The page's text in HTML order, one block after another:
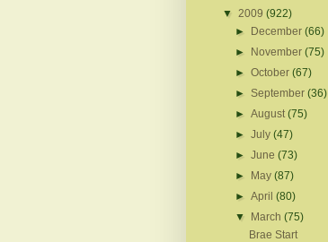
▼ 2009 (922)
►
December(66)
►
November(75)
►October(67)
►September(36)
►August(75)
►July(47)
►June(73)
►
May(87)
►April(80)
▼
March(75)
Brae Start